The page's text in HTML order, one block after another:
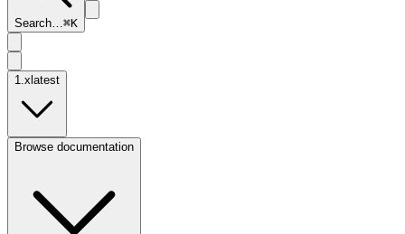
Search…⌘K
1.x latest
Browse documentation